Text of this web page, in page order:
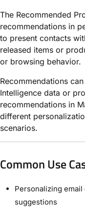
The Recommended
recommendations in
to present contacts
released items or
or browsing behavior.
Recommendations
Intelligence data or
recommendations in
different
scenarios.
Common Use
Personalizing
suggestions